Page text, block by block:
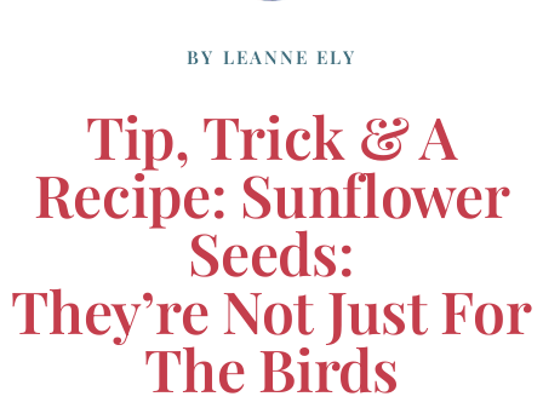
BY LEANNE ELY
Tip, Trick & A
Recipe: Sunflower
Seeds:
They’re Not Just For
The Birds